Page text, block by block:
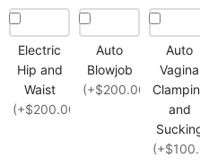
Electric
Hip and
Waist
(+$200.00)
Auto
Blowjob
(+$200.00)
Auto
Vagina
and